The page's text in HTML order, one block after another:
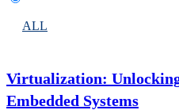
ALL
Virtualization:
Embedded Systems